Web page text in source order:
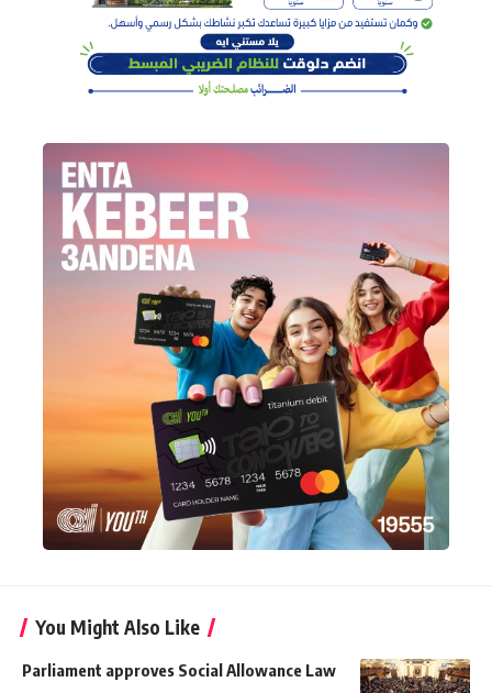
You Might Also Like
Parliament approves Social Allowance Law